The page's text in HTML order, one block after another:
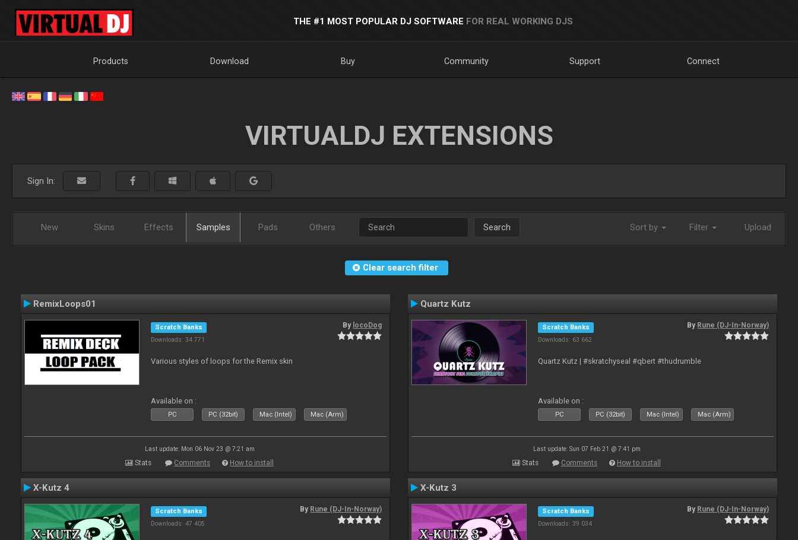
THE #1 MOST POPULAR DJ SOFTWARE FOR REAL WORKING DJS
Products Download Buy Community Support Connect
VIRTUALDJ EXTENSIONS
Sign In:
New Skins Effects Samples Pads Others Search Sort by Filter Upload
Clear search filter
RemixLoops01
Scratch Banks
Downloads: 34 771
By locoDog
Various styles of loops for the Remix skin
Available on :
PC PC (32bit) Mac (Intel) Mac (Arm)
Last update: Mon 06 Nov 23 @ 7:21 am
Stats Comments How to install
Quartz Kutz
Scratch Banks
Downloads: 63 662
By Rune (DJ-In-Norway)
Quartz Kutz | #skratchyseal #qbert #thudrumble
Available on :
PC PC (32bit) Mac (Intel) Mac (Arm)
Last update: Sun 07 Feb 21 @ 7:41 pm
Stats Comments How to install
X-Kutz 4
Scratch Banks
Downloads: 47 405
By Rune (DJ-In-Norway)
X-Kutz 3
Scratch Banks
Downloads: 39 034
By Rune (DJ-In-Norway)